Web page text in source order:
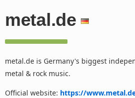
metal.de
metal.de is Germany's biggest
metal & rock music.
Official website: https://